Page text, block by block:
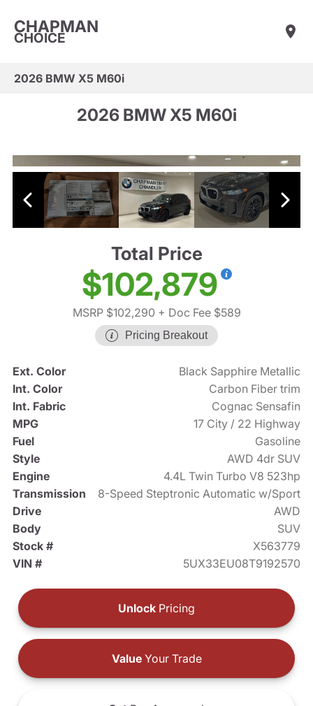
CHAPMAN
CHOICE
2026 BMW X5 M60i
2026 BMW X5 M60i
Total Price
$102,879
MSRP $102,290 + Doc Fee $589
Pricing Breakout
Ext. Color
Black Sapphire Metallic
Int. Color
Carbon Fiber trim
Int. Fabric
Cognac Sensafin
MPG
17 City / 22 Highway
Fuel
Gasoline
Style
AWD 4dr SUV
Engine
4.4L Twin Turbo V8 523hp
Transmission
8-Speed Steptronic Automatic w/Sport
Drive
AWD
Body
SUV
Stock #
X563779
VIN #
5UX33EU08T9192570
Unlock Pricing
ValueYour Trade